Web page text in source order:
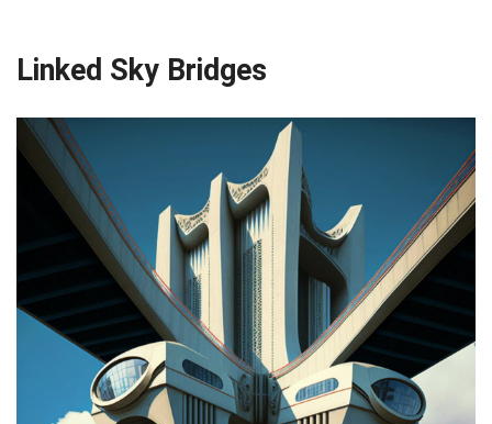
Linked Sky Bridges